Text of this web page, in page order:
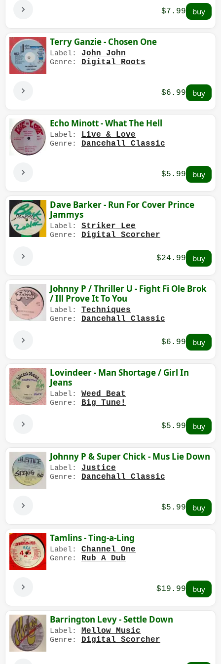
$7.99
Terry Ganzie - Chosen One
Label: John John
Genre: Digital Roots
$6.99
Echo Minott - What The Hell
Label: Live & Love
Genre: Dancehall Classic
$5.99
Dave Barker - Run For Cover Prince
Jammys
Label: Striker Lee
Genre: Digital Scorcher
$24.99
Johnny P / Thriller U - Fight Fi Ole Brok
/ Ill Prove It To You
Label: Techniques
Genre: Dancehall Classic
$6.99
Lovindeer - Man Shortage / Girl In
Jeans
Label: Weed Beat
Genre: Big Tune!
$5.99
Johnny P & Super Chick - Mus Lie Down
Label: Justice
Genre: Dancehall Classic
$5.99
Tamlins - Ting-a-Ling
Label: Channel One
Genre: Rub A Dub
$19.99
Barrington Levy - Settle Down
Label: Mellow Music
Genre: Digital Scorcher